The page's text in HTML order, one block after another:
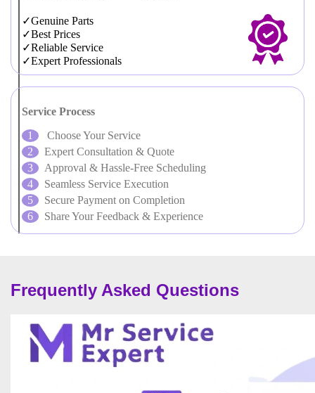
Genuine Parts
Best Prices
Reliable Service
Expert Professionals
Service Process
Choose Your Service
Expert Consultation & Quote
Approval & Hassle-Free Scheduling
Seamless Service Execution
Secure Payment on Completion
Share Your Feedback & Experience
Frequently Asked Questions